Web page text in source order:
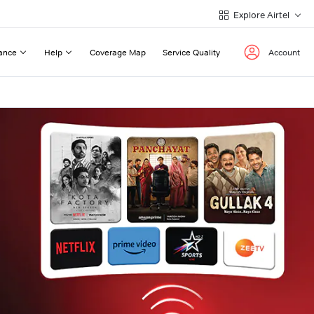
Explore Airtel
Help Coverage Map Service Quality Account